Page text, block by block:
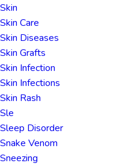
Skin
Skin Care
Skin Diseases
Skin Grafts
Skin Infection
Skin Infections
Skin Rash
Sle
Sleep Disorder
Snake Venom
Sneezing